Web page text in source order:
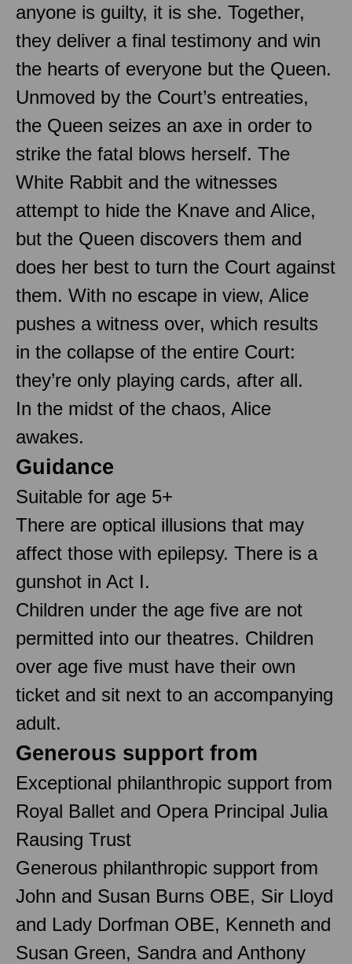
anyone is guilty, it is she. Together,
they deliver a final testimony and win
the hearts of everyone but the Queen.
Unmoved by the Court’s entreaties,
the Queen seizes an axe in order to
strike the fatal blows herself. The
White Rabbit and the witnesses
attempt to hide the Knave and Alice,
but the Queen discovers them and
does her best to turn the Court against
them. With no escape in view, Alice
pushes a witness over, which results
in the collapse of the entire Court:
they’re only playing cards, after all.
In the midst of the chaos, Alice
awakes.
Guidance
Suitable for age 5+
There are optical illusions that may
affect those with epilepsy. There is a
gunshot in Act I.
Children under the age five are not
permitted into our theatres. Children
over age five must have their own
ticket and sit next to an accompanying
adult.
Generous support from
Exceptional philanthropic support from
Royal Ballet and Opera Principal Julia
Rausing Trust
Generous philanthropic support from
John and Susan Burns OBE, Sir Lloyd
and Lady Dorfman OBE, Kenneth and
Susan Green, Sandra and Anthony